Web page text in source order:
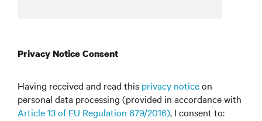
Privacy Notice Consent
Having received and read this privacy noticeon
personal data processing (provided in accordance with
Article 13 of EU Regulation 679/2016), I consent to: